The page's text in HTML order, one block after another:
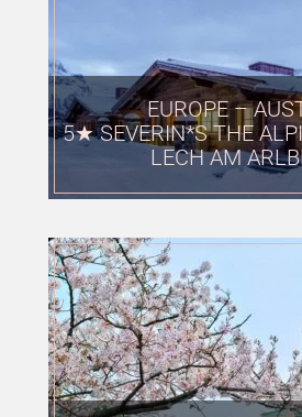
EUROPE –
5★ SEVERIN*S THE
LECH AM